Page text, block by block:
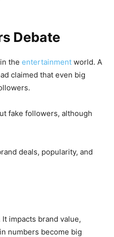
Debate
the entertainment world. A
claimed that even big
fake followers, although
deals, popularity, and
impacts brand value,
numbers become big